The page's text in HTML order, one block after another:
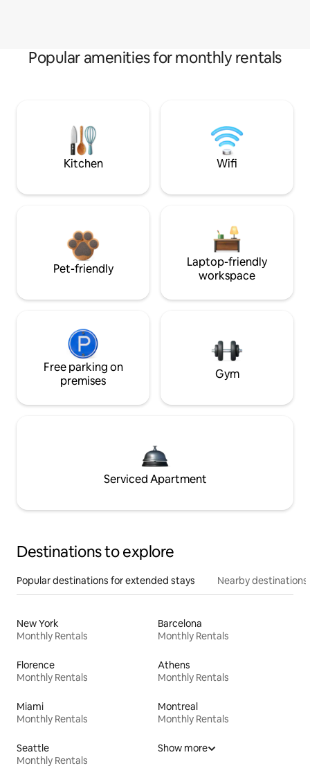
Popular amenities for monthly rentals
Kitchen Wifi
Pet-friendly
Laptop-friendly
workspace
Free parking on
premises
Gym
Serviced Apartment
Destinations to explore
Popular destinations for extended stays Nearby destinations
New York
Monthly Rentals
Barcelona
Monthly Rentals
Florence
Monthly Rentals
Athens
Monthly Rentals
Miami
Monthly Rentals
Montreal
Monthly Rentals
Seattle
Monthly Rentals
Show more